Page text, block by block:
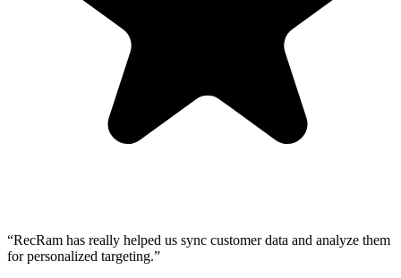
“RecRam has really helped us sync customer data and analyze them
for personalized targeting.”